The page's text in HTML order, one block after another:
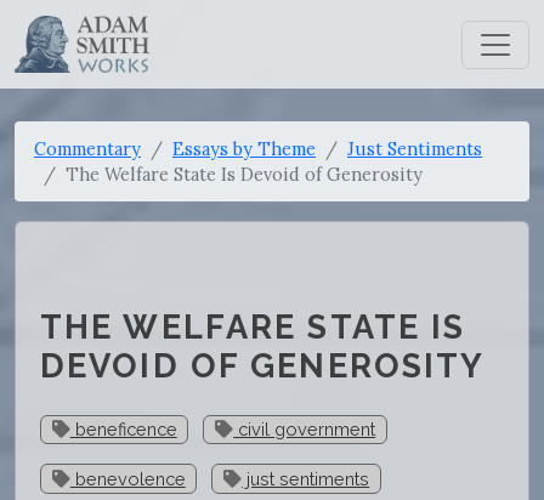
Commentary Essays by Theme
Just Sentiments
The Welfare State Is Devoid of Generosity
THE WELFARE STATE IS
DEVOID OF GENEROSITY
beneficence civil government
benevolence just sentiments